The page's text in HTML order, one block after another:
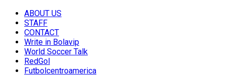
ABOUT US
STAFF
CONTACT
Write in Bolavip
World Soccer Talk
RedGol
Futbolcentroamerica